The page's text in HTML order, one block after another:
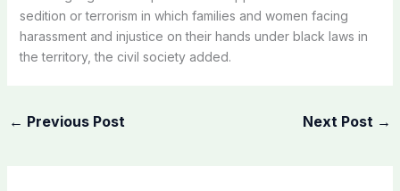
sedition or terrorism in which families and women facing
harassment and injustice on their hands under black laws in
the territory, the civil society added.
← Previous Post Next Post →